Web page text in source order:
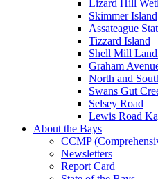
Lizard Hill
Skimmer Island
Assateague
Tizzard Island
Shell Mill
Graham
North and
Swans Gut
Selsey Road
Lewis Road
About the Bays
CCMP
Newsletters
Report Card